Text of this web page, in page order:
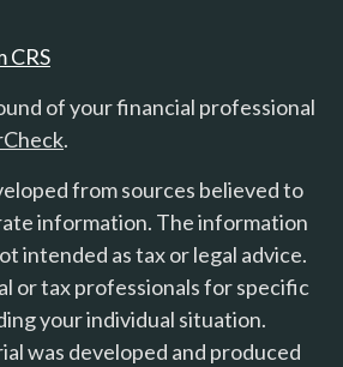
CRS
of your financial professional
.
from sources believed to
information. The information
intended as tax or legal advice.
or tax professionals for specific
your individual situation.
was developed and produced